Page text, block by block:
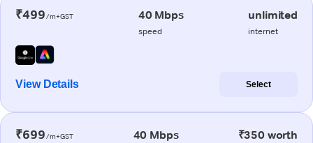
₹499/m+GST 40 Mbps
speed
unlimited
internet
View Details Select
₹699/m+GST 40 Mbps ₹350 worth